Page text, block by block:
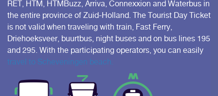
RET, HTM, HTMBuzz, Arriva, Connexxion and Waterbus in
the entire province of Zuid-Holland. The Tourist Day Ticket
is not valid when traveling with train, Fast Ferry,
Driehoeksveer, buurtbus, night buses and on bus lines 195
and 295. With the participating operators, you can easily
travel to Scheveningen beach.